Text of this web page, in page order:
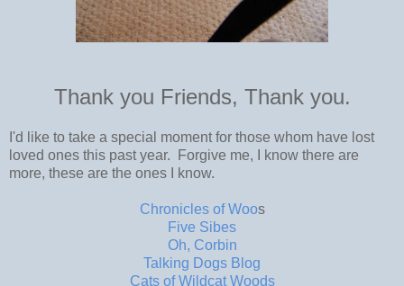
Thank you Friends, Thank you.
I'd like to take a special moment for those whom have lost
loved ones this past year. Forgive me, I know there are
more, these are the ones I know.
Chronicles of Woos
Five Sibes
Oh, Corbin
Talking Dogs Blog
Cats of Wildcat Woods